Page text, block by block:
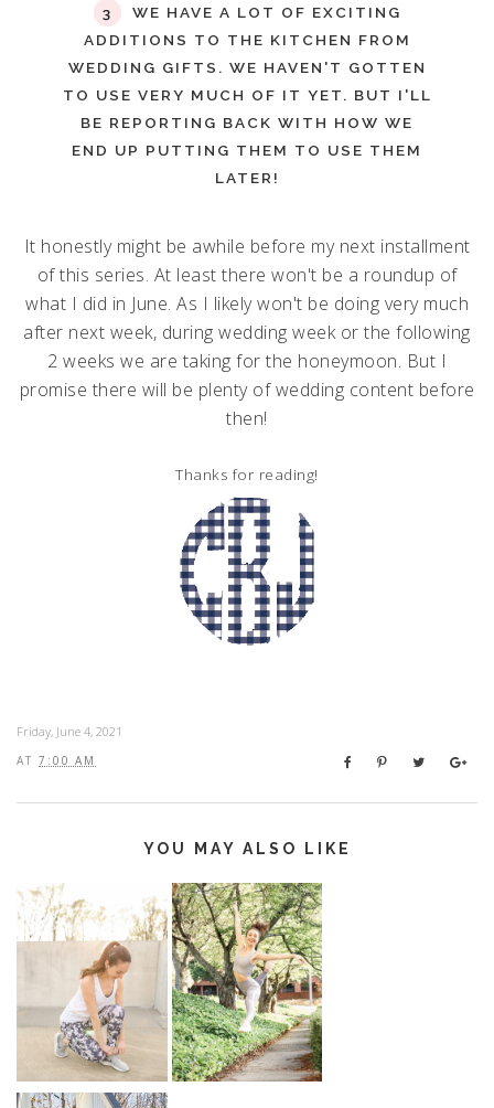
WE HAVE A LOT OF EXCITING
ADDITIONS TO THE KITCHEN FROM
WEDDING GIFTS. WE HAVEN'T GOTTEN
TO USE VERY MUCH OF IT YET. BUT I'LL
BE REPORTING BACK WITH HOW WE
END UP PUTTING THEM TO USE THEM
LATER!
It honestly might be awhile before my next installment
of this series. At least there won't be a roundup of
what I did in June. As I likely won't be doing very much
after next week, during wedding week or the following
2 weeks we are taking for the honeymoon. But I
promise there will be plenty of wedding content before
then!
Thanks for reading!
Friday, June 4, 2021
AT 7:00 AM
YOU MAY ALSO LIKE